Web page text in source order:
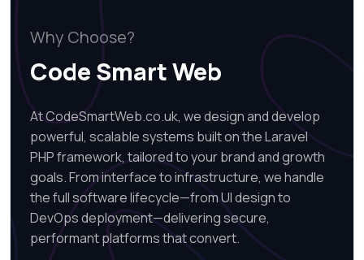
Why Choose?
Code Smart Web
At CodeSmartWeb.co.uk, we design and develop
powerful, scalable systems built on the Laravel
PHP framework, tailored to your brand and growth
goals. From interface to infrastructure, we handle
the full software lifecycle—from UI design to
DevOps deployment—delivering secure,
performant platforms that convert.